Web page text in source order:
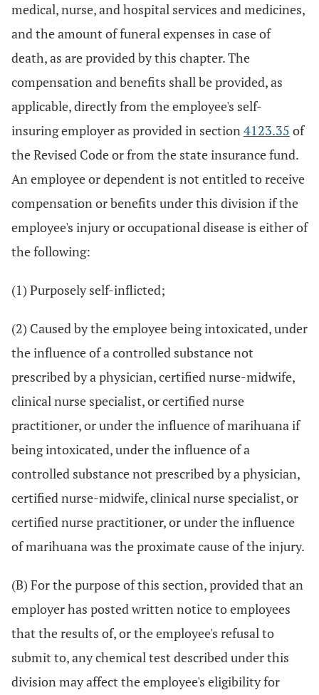
medical, nurse, and hospital services and medicines,
and the amount of funeral expenses in case of
death, as are provided by this chapter. The
compensation and benefits shall be provided, as
applicable, directly from the employee's self-
insuring employer as provided in section4123.35 of
the Revised Code or from the state insurance fund.
An employee or dependent is not entitled to receive
compensation or benefits under this division if the
employee's injury or occupational disease is either of
the following:
(1) Purposely self-inflicted;
(2) Caused by the employee being intoxicated, under
the influence of a controlled substance not
prescribed by a physician, certified nurse-midwife,
clinical nurse specialist, or certified nurse
practitioner, or under the influence of marihuana if
being intoxicated, under the influence of a
controlled substance not prescribed by a physician,
certified nurse-midwife, clinical nurse specialist, or
certified nurse practitioner, or under the influence
of marihuana was the proximate cause of the injury.
(B) For the purpose of this section, provided that an
employer has posted written notice to employees
that the results of, or the employee's refusal to
submit to, any chemical test described under this
division may affect the employee's eligibility for